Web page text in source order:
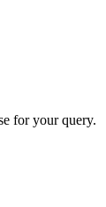
for your query.